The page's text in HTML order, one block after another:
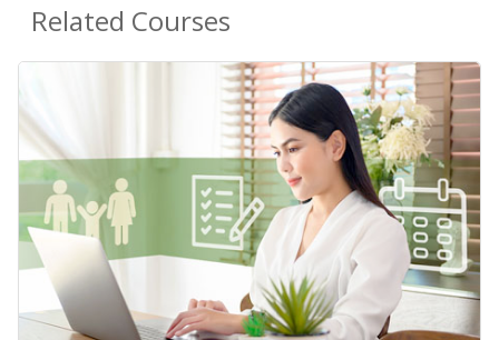
Related Courses